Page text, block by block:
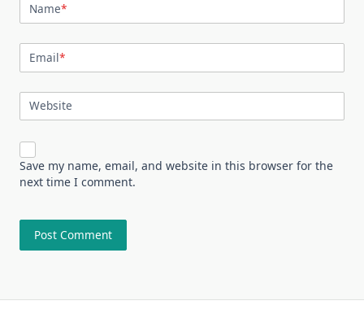
Name*
Email*
Website
Save my name, email, and website in this browser for the
next time I comment.